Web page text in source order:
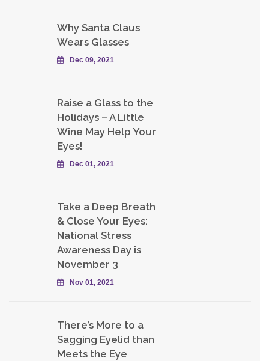
Why Santa Claus
Wears Glasses
Dec 09, 2021
Raise a Glass to the
Holidays – A Little
Wine May Help Your
Eyes!
Dec 01, 2021
Take a Deep Breath
& Close Your Eyes:
National Stress
Awareness Day is
November 3
Nov 01, 2021
There’s More to a
Sagging Eyelid than
Meets the Eye